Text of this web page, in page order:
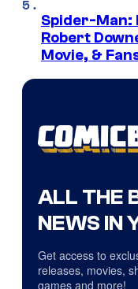
Spider-Man:
Robert
Movie, &
ALL THE
NEWS IN
Get access to
releases, movies,
games and more!